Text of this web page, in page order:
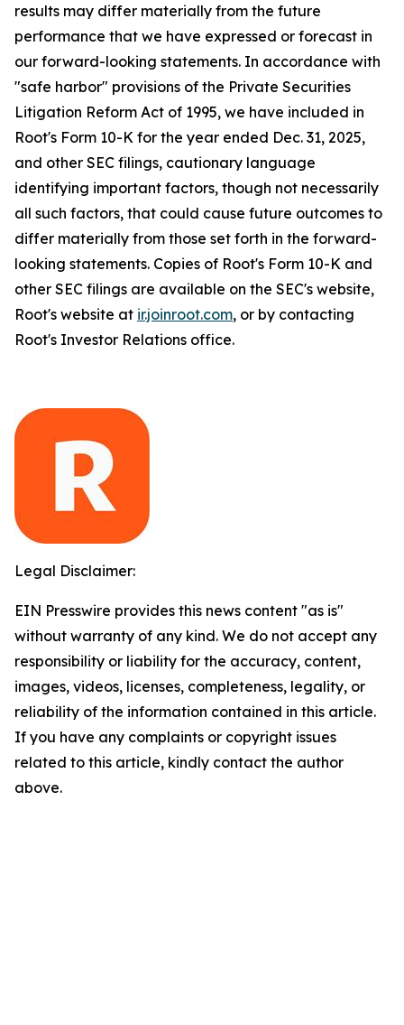
results may differ materially from the future
performance that we have expressed or forecast in
our forward-looking statements. In accordance with
"safe harbor" provisions of the Private Securities
Litigation Reform Act of 1995, we have included in
Root's Form 10-K for the year ended Dec. 31, 2025,
and other SEC filings, cautionary language
identifying important factors, though not necessarily
all such factors, that could cause future outcomes to
differ materially from those set forth in the forward-
looking statements. Copies of Root's Form 10-K and
other SEC filings are available on the SEC's website,
Root's website at ir.joinroot.com, or by contacting
Root's Investor Relations office.
Legal Disclaimer:
EIN Presswire provides this news content "as is"
without warranty of any kind. We do not accept any
responsibility or liability for the accuracy, content,
images, videos, licenses, completeness, legality, or
reliability of the information contained in this article.
If you have any complaints or copyright issues
related to this article, kindly contact the author
above.